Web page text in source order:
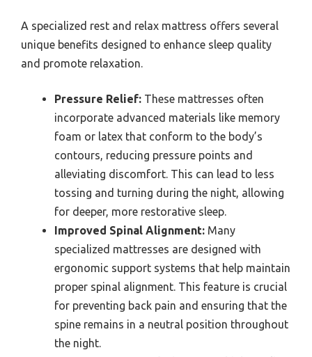
A specialized rest and relax mattress offers several
unique benefits designed to enhance sleep quality
and promote relaxation.
Pressure Relief: These mattresses often
incorporate advanced materials like memory
foam or latex that conform to the body’s
contours, reducing pressure points and
alleviating discomfort. This can lead to less
tossing and turning during the night, allowing
for deeper, more restorative sleep.
Improved Spinal Alignment: Many
specialized mattresses are designed with
ergonomic support systems that help maintain
proper spinal alignment. This feature is crucial
for preventing back pain and ensuring that the
spine remains in a neutral position throughout
the night.